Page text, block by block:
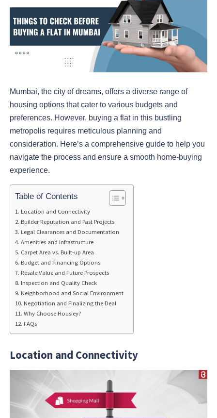
Mumbai, the city of dreams, offers a diverse range of
housing options that cater to various budgets and
preferences. However, buying a flat in this bustling
metropolis requires meticulous planning and
consideration. Here’s a comprehensive guide to help you
navigate the process and ensure a smooth home-buying
experience.
Table of Contents
Location and Connectivity
Builder Reputation and Past Projects
Legal Clearances and Documentation
Amenities and Infrastructure
Carpet Area vs. Built-up Area
Budget and Financing Options
Resale Value and Future Prospects
Inspection and Quality Check
Neighborhood and Social Environment
Negotiation and Finalizing the Deal
Why Choose Housiey?
FAQs
Location and Connectivity